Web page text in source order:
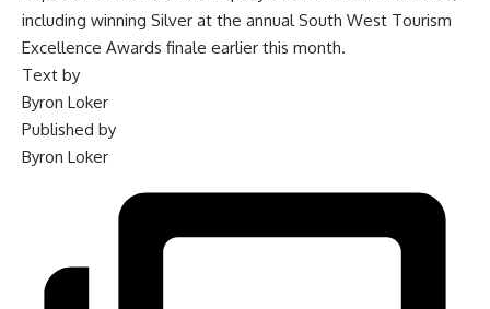
including winning Silver at the annual South West Tourism
Excellence Awards finale earlier this month.
Text by
Byron Loker
Published by
Byron Loker